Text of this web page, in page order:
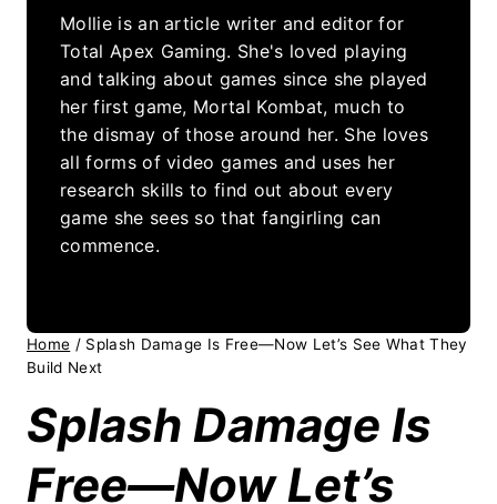
Mollie is an article writer and editor for
Total Apex Gaming. She's loved playing
and talking about games since she played
her first game, Mortal Kombat, much to
the dismay of those around her. She loves
all forms of video games and uses her
research skills to find out about every
game she sees so that fangirling can
commence.
Home / Splash Damage Is Free—Now Let’s See What They
Build Next
Splash Damage Is
Free—Now Let’s